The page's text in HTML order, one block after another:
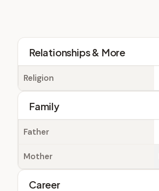
Relationships & More
Religion
Family
Father
Mother
Career